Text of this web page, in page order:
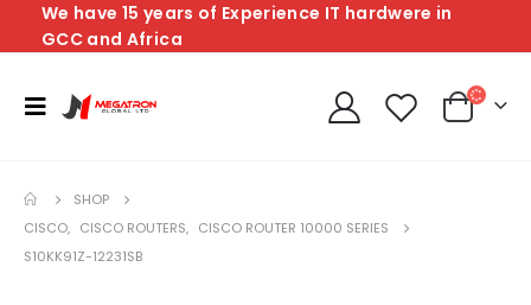
We have 15 years of Experience IT hardwere in
GCC and Africa
SHOP
CISCO, CISCO ROUTERS, CISCO ROUTER 10000 SERIES
S10KK91Z-12231SB